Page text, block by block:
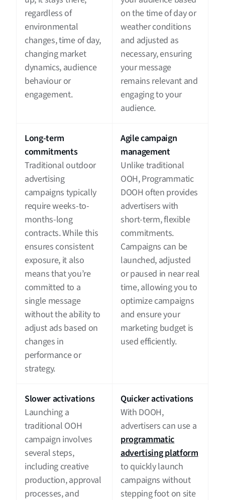
regardless of
environmental
changes, time of day,
changing market
dynamics, audience
behaviour or
engagement.
on the time of day or
weather conditions
and adjusted as
necessary, ensuring
your message
remains relevant and
engaging to your
audience.
Long-term
commitments
Traditional outdoor
advertising
campaigns typically
require weeks-to-
months-long
contracts. While this
ensures consistent
exposure, it also
means that you’re
committed to a
single message
without the ability to
adjust ads based on
changes in
performance or
strategy.
Agile campaign
management
Unlike traditional
OOH, Programmatic
DOOH often provides
advertisers with
short-term, flexible
commitments.
Campaigns can be
launched, adjusted
or paused in near real
time, allowing you to
optimize campaigns
and ensure your
marketing budget is
used efficiently.
Slower activations
Launching a
traditional OOH
campaign involves
several steps,
including creative
production, approval
processes, and
Quicker activations
With DOOH,
advertisers can use a
programmatic
advertising platform
to quickly launch
campaigns without
stepping foot on site